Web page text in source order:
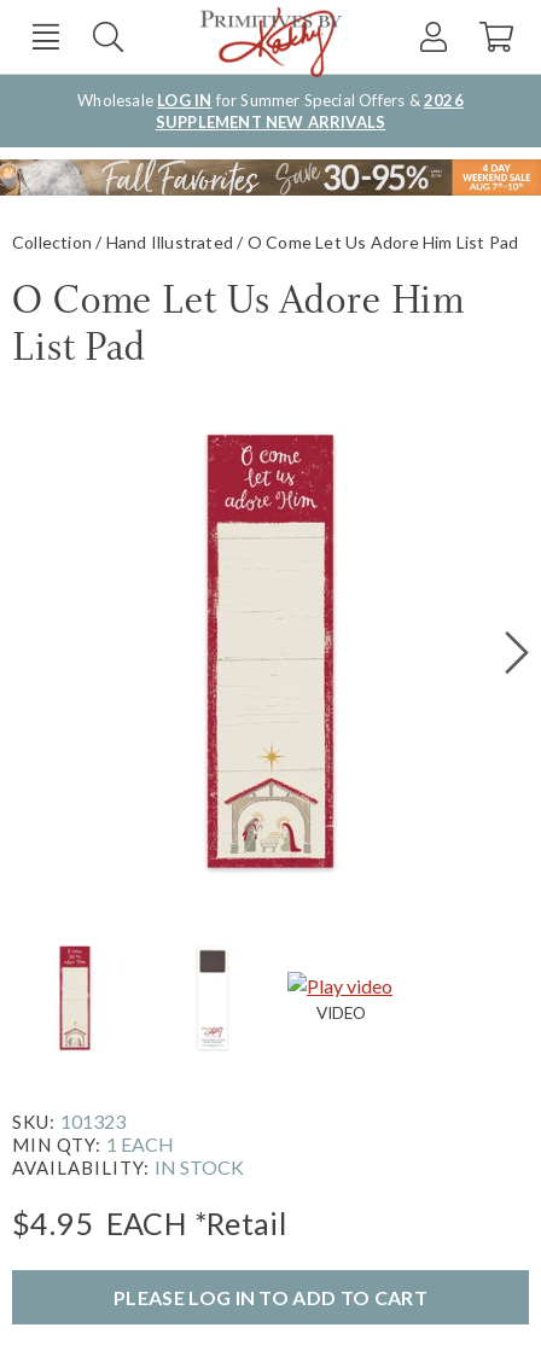
Wholesale LOG IN for Summer Special Offers &2026
SUPPLEMENT NEW ARRIVALS
Collection Hand Illustrated O Come Let Us Adore Him List Pad
O Come Let Us Adore Him
List Pad
SKU: 101323
MIN QTY: 1 EACH
AVAILABILITY: IN STOCK
$4.95 EACH *Retail
PLEASE LOG IN TO ADD TO CART